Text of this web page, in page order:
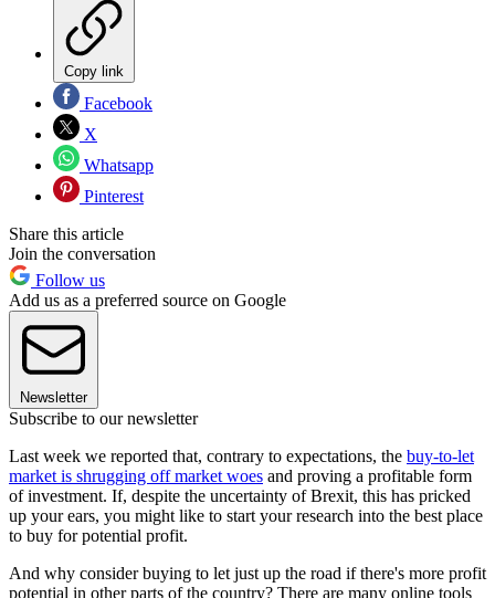
Copy link
Facebook
X
Whatsapp
Pinterest
Share this article
Join the conversation
Follow us
Add us as a preferred source on Google
Newsletter
Subscribe to our newsletter
Last week we reported that, contrary to expectations, the buy-to-let
market is shrugging off market woes and proving a profitable form
of investment. If, despite the uncertainty of Brexit, this has pricked
up your ears, you might like to start your research into the best place
to buy for potential profit.
And why consider buying to let just up the road if there's more profit
potential in other parts of the country? There are many online tools